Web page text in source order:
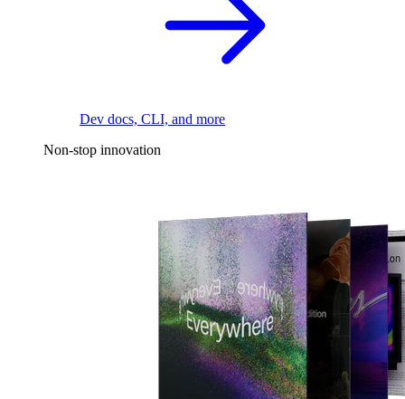
Dev docs, CLI, and more
Non-stop innovation